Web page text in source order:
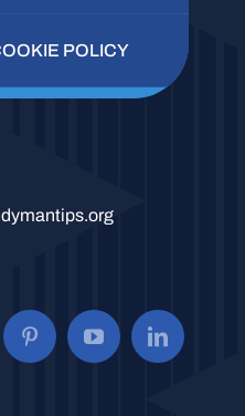
POLICY